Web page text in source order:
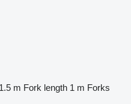
m Fork length 1 m Forks